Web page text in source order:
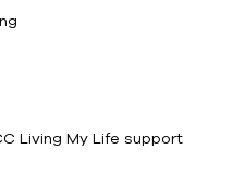
Living My Life support